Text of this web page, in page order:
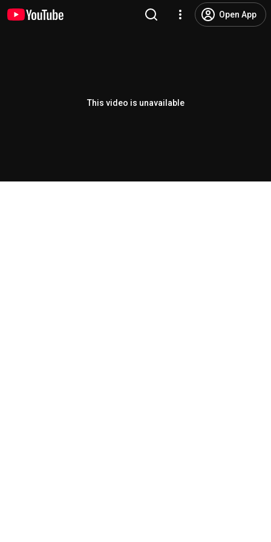
Open App
This video is unavailable